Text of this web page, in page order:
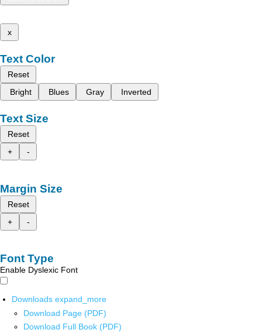
x
Text Color
Reset
Bright
Blues Gray Inverted
Text Size
Reset
+
-
Margin Size
Reset
+
-
Font Type
Enable Dyslexic Font
Downloads expand_more
Download Page (PDF)
Download Full Book (PDF)